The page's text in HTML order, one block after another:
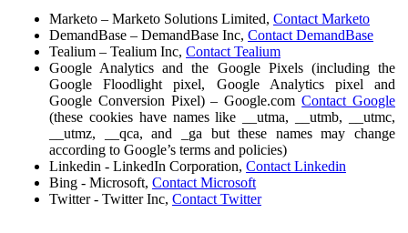
Marketo – Marketo Solutions Limited, Contact Marketo
DemandBase – DemandBase Inc, Contact DemandBase
Tealium – Tealium Inc, Contact Tealium
Google Analytics and the Google Pixels (including the
Google Floodlight pixel, Google Analytics pixel and
Google Conversion Pixel) – Google.comContact Google
(these cookies have names like __utma, __utmb, __utmc,
__utmz, __qca, and _ga but these names may change
according to Google’s terms and policies)
Linkedin - LinkedIn Corporation, Contact Linkedin
Bing - Microsoft, Contact Microsoft
Twitter - Twitter Inc, Contact Twitter